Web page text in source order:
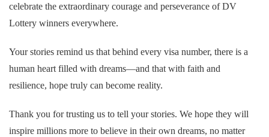
celebrate the extraordinary courage and perseverance of DV
Lottery winners everywhere.
Your stories remind us that behind every visa number, there is a
human heart filled with dreams—and that with faith and
resilience, hope truly can become reality.
Thank you for trusting us to tell your stories. We hope they will
inspire millions more to believe in their own dreams, no matter